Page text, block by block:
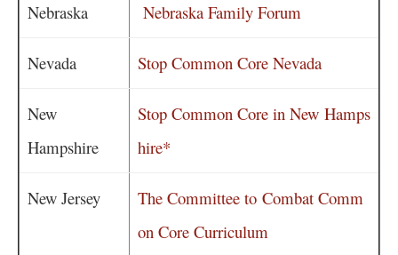
Nebraska Nebraska Family Forum
Nevada Stop Common Core Nevada
New
Hampshire
Stop Common Core in New Hamps
hire*
New Jersey
The Committee to Combat Comm
on Core Curriculum